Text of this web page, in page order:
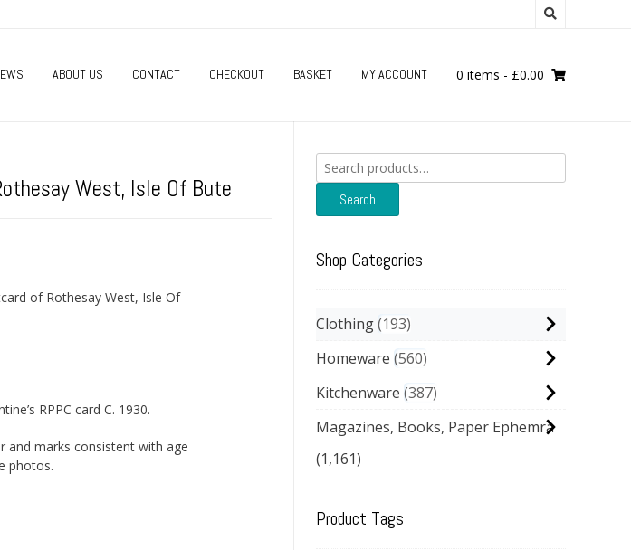
ABOUT US CONTACT CHECKOUT BASKET MY ACCOUNT 0 items - £0.00
West, Isle Of Bute
of Rothesay West, Isle Of
RPPC card C. 1930.
and marks consistent with age
photos.
Search
for:
Search
Shop Categories
Clothing 193
Homeware 560
Kitchenware 387
Magazines, Books, Paper Ephemra
(1,161)
Product Tags